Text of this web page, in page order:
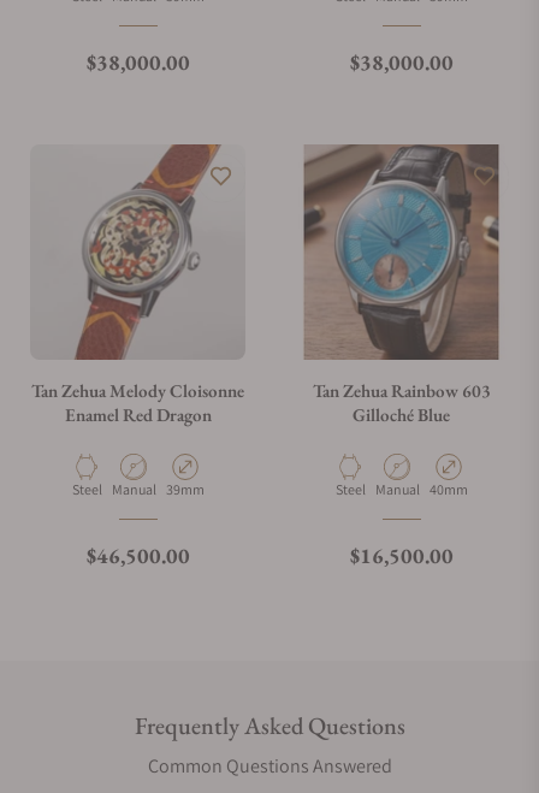
Regular price
$38,000.00 Regular price
$38,000.00
Tan Zehua Melody Cloisonne
Enamel Red Dragon
Material
Steel Movement Type
Manual Case Diameter
39mm
Regular price
$46,500.00
Tan Zehua Rainbow 603
Gilloché Blue
Material
Steel Movement Type
Manual Case Diameter
40mm
Regular price
$16,500.00
Frequently Asked Questions
Common Questions Answered